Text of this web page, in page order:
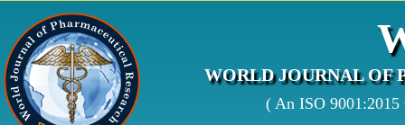
WORLD JOURNAL OF
( An ISO